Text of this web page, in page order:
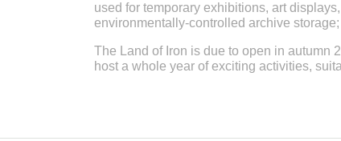
used for temporary exhibitions, art
environmentally-controlled archive
The Land of Iron is due to open in autumn
host a whole year of exciting activities,